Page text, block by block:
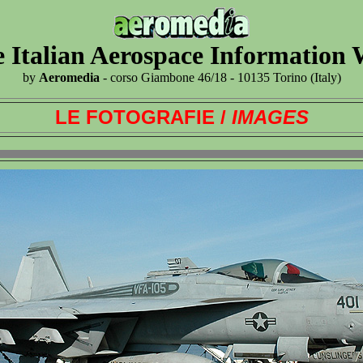
Italian Aerospace Information
by Aeromedia - corso Giambone 46/18 - 10135 Torino (Italy)
LE FOTOGRAFIE / IMAGES